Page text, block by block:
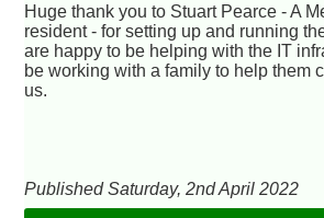
Huge thank you to Stuart Pearce - A
resident - for setting up and running
are happy to be helping with the IT
be working with a family to help them
us.
Published Saturday, 2nd April 2022